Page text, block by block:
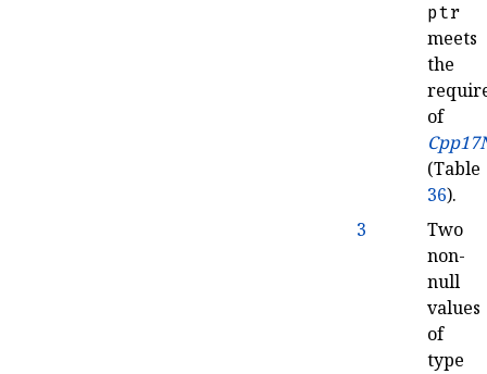
ptr
meets
the
of
(Table
36).
3
Two
non-
null
values
of
type